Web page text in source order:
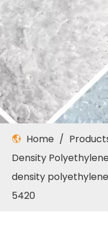
Home /
Density Polyethylene
density
5420